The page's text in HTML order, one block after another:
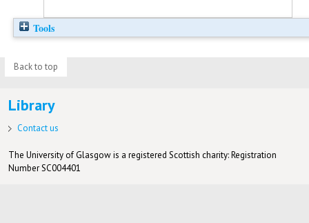
Tools
Back to top
Library
Contact us
The University of Glasgow is a registered Scottish charity: Registration
Number SC004401